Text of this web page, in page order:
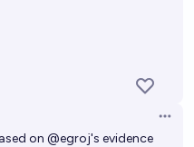
on @egroj's evidence